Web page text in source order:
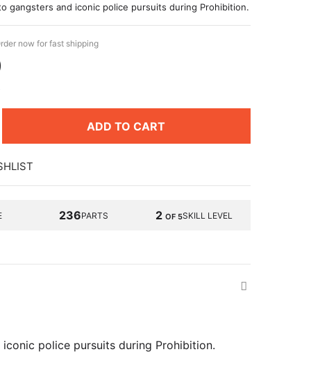
gangsters and iconic police pursuits during Prohibition.
now for fast shipping
ADD TO CART
236PARTS 2 OF 5SKILL LEVEL
police pursuits during Prohibition.